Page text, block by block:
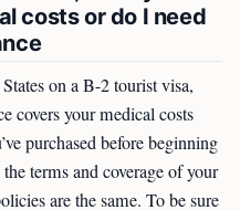
costs or do I need
on a B-2 tourist visa,
covers your medical costs
purchased before beginning
terms and coverage of your
are the same. To be sure